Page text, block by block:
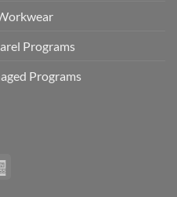
Programs
Programs